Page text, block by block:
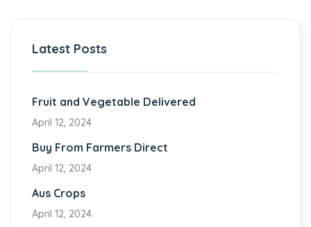
Latest Posts
Fruit and Vegetable Delivered
April 12, 2024
Buy From Farmers Direct
April 12, 2024
Aus Crops
April 12, 2024